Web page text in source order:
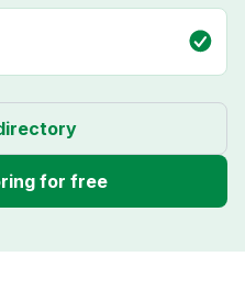
for free